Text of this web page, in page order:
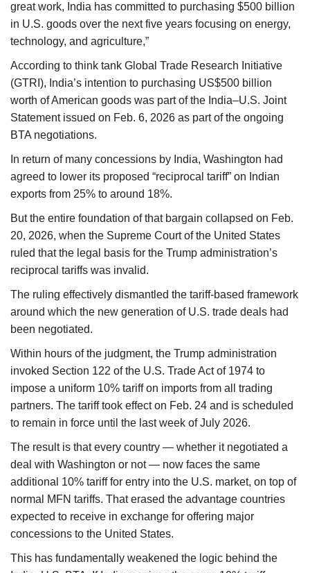
great work, India has committed to purchasing $500 billion
in U.S. goods over the next five years focusing on energy,
technology, and agriculture,”
According to think tank Global Trade Research Initiative
(GTRI), India’s intention to purchasing US$500 billion
worth of American goods was part of the India–U.S. Joint
Statement issued on Feb. 6, 2026 as part of the ongoing
BTA negotiations.
In return of many concessions by India, Washington had
agreed to lower its proposed “reciprocal tariff” on Indian
exports from 25% to around 18%.
But the entire foundation of that bargain collapsed on Feb.
20, 2026, when the Supreme Court of the United States
ruled that the legal basis for the Trump administration’s
reciprocal tariffs was invalid.
The ruling effectively dismantled the tariff-based framework
around which the new generation of U.S. trade deals had
been negotiated.
Within hours of the judgment, the Trump administration
invoked Section 122 of the U.S. Trade Act of 1974 to
impose a uniform 10% tariff on imports from all trading
partners. The tariff took effect on Feb. 24 and is scheduled
to remain in force until the last week of July 2026.
The result is that every country — whether it negotiated a
deal with Washington or not — now faces the same
additional 10% tariff for entry into the U.S. market, on top of
normal MFN tariffs. That erased the advantage countries
expected to receive in exchange for offering major
concessions to the United States.
This has fundamentally weakened the logic behind the